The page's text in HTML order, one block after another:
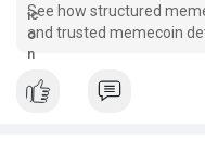
See how structured
and trusted memecoin
launch stable, scalable,